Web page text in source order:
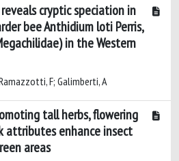
cryptic speciation in
bee Anthidium loti Perris,
in the Western
F; Galimberti, A
tall herbs, flowering
attributes enhance insect
areas